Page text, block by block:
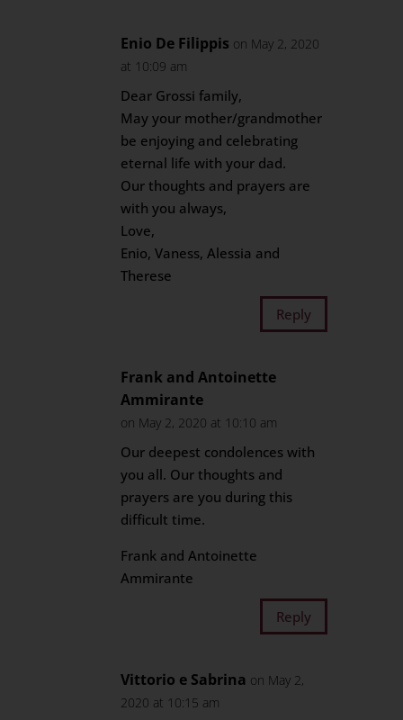
Enio De Filippis on May 2, 2020
at 10:09 am
Dear Grossi family,
May your mother/grandmother
be enjoying and celebrating
eternal life with your dad.
Our thoughts and prayers are
with you always,
Love,
Enio, Vaness, Alessia and
Therese
Reply
Frank and Antoinette
Ammirante
on May 2, 2020 at 10:10 am
Our deepest condolences with
you all. Our thoughts and
prayers are you during this
difficult time.
Frank and Antoinette
Ammirante
Reply
Vittorio e Sabrina on May 2,
2020 at 10:15 am